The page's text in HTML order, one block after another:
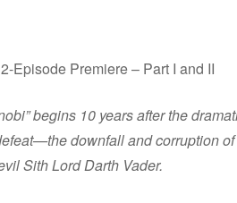
Episode Premiere – Part I and II
begins 10 years after the
downfall and corruption
Sith Lord Darth Vader.